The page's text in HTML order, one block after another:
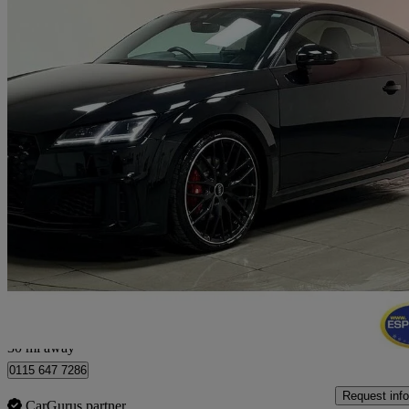
2022 Audi TTS
50 Tfsi 320 Quattro Tts Black Ed 2dr S Tronic 22,378 miles
30 mi away
0115 647 7286
Request info